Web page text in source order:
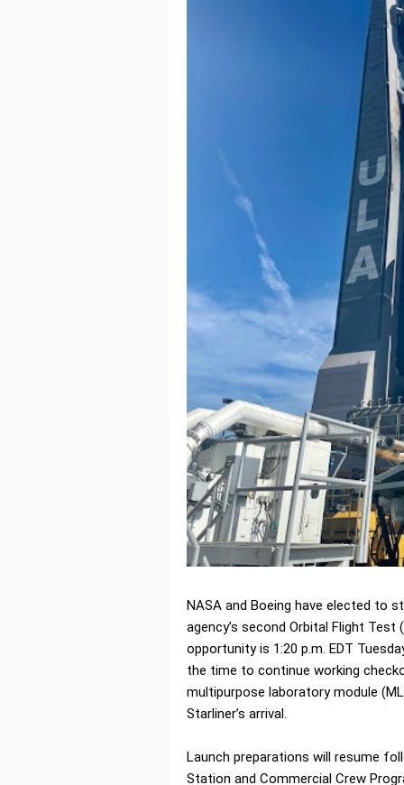
NASA and Boeing have elected to
agency’s second Orbital Flight Test
opportunity is 1:20 p.m. EDT
the time to continue working
multipurpose laboratory module
Starliner’s arrival.
Launch preparations will resume
Station and Commercial Crew